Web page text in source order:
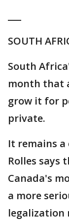
SOUTH
South
month that
grow it for
private.
It remains
Rolles says
Canada's
a more
legalization